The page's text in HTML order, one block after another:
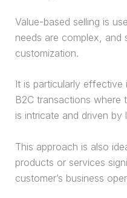
Value-based selling is
needs are complex, and
customization.
It is particularly effective
B2C transactions where
is intricate and driven
This approach is also
products or services
customer’s business